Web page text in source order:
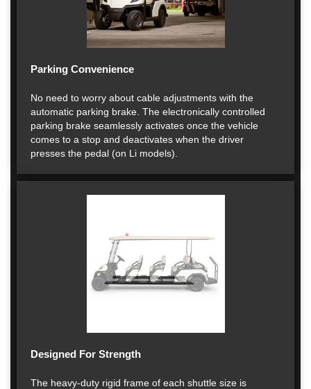
Parking Convenience
No need to worry about cable adjustments with the
automatic parking brake. The electronically controlled
parking brake seamlessly activates once the vehicle
comes to a stop and deactivates when the driver
presses the pedal (on Li models).
Designed For Strength
The heavy-duty rigid frame of each shuttle size is